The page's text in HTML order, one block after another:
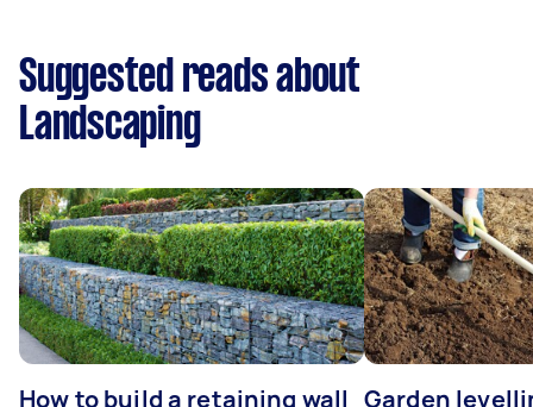
Suggested reads about
Landscaping
How to build a retaining wall Garden